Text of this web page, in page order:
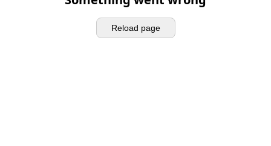
Reload page